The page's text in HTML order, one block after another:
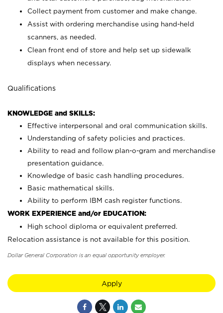
Collect payment from customer and make change.
Assist with ordering merchandise using hand-held
scanners, as needed.
Clean front end of store and help set up sidewalk
displays when necessary.
Qualifications
KNOWLEDGE and SKILLS:
Effective interpersonal and oral communication skills.
Understanding of safety policies and practices.
Ability to read and follow plan-o-gram and merchandise
presentation guidance.
Knowledge of basic cash handling procedures.
Basic mathematical skills.
Ability to perform IBM cash register functions.
WORK EXPERIENCE and/or EDUCATION:
High school diploma or equivalent preferred.
Relocation assistance is not available for this position.
Dollar General Corporation is an equal opportunity employer.
Apply